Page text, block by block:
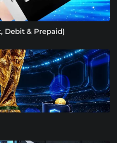
Debit & Prepaid)